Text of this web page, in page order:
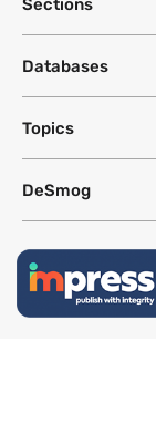
Sections
Databases
Topics
DeSmog